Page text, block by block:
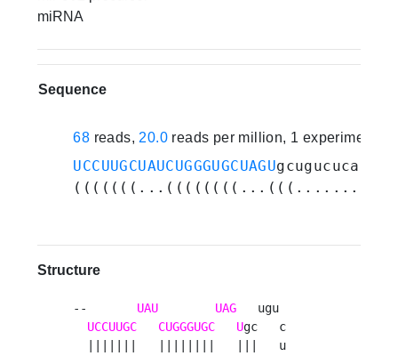
miRNA
Sequence
68 reads,20.0 reads per million, 1 experiments
UCCUUGCUAUCUGGGUGCUAGU
Structure
-- UAU UAG
   ugu
UCCUUGC
CUGGGUGC Ugc   c
  |||||||   ||||||||   |||   u